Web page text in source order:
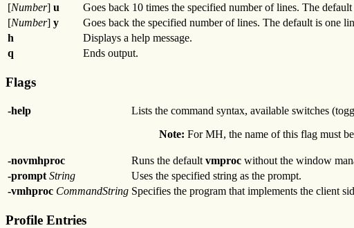
[Number] u Goes back 10 times the specified number of lines. The
[Number] y
Goes back the specified number of lines. The default is one
h
Displays a help message.
q
Ends output.
Flags
-help
Lists the command syntax, available switches
Note: For MH, the name of this flag must
-novmhproc Runs the default vmproc without the window
-prompt String
Uses the specified string as the prompt.
-vmhproc CommandString Specifies the program that implements the client
Profile Entries